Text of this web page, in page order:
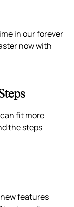
in our forever
now with
fit more
the steps
features